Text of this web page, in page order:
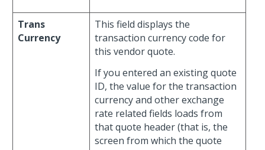
Trans
Currency
This field displays the
transaction currency code for
this vendor quote.
If you entered an existing quote
ID, the value for the transaction
currency and other exchange
rate related fields loads from
that quote header (that is, the
screen from which the quote